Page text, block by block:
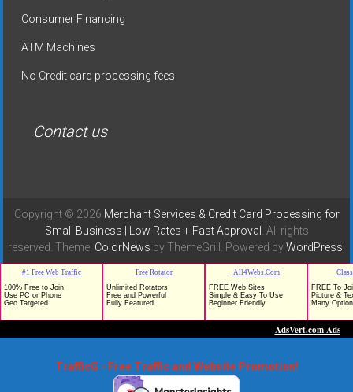
Consumer Financing
ATM Machines
No Credit card processing fees
Contact us
Copyright © 2026 Merchant Services & Credit Card Processing for
Small Business | Low Rates + Fast Approval . All rights
reserved. Theme: ColorNews by ThemeGrill. Powered byWordPress
TrafficG - Free Traffic and Website Promotion!